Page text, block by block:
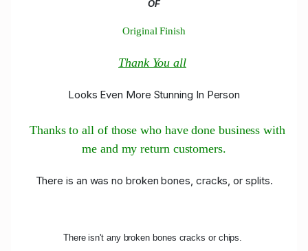
OF
Original Finish
Thank You all
Looks Even More Stunning In Person
Thanks to all of those who have done business with
me and my return customers.
There is an was no broken bones, cracks, or splits.
There isn't any broken bones cracks or chips.